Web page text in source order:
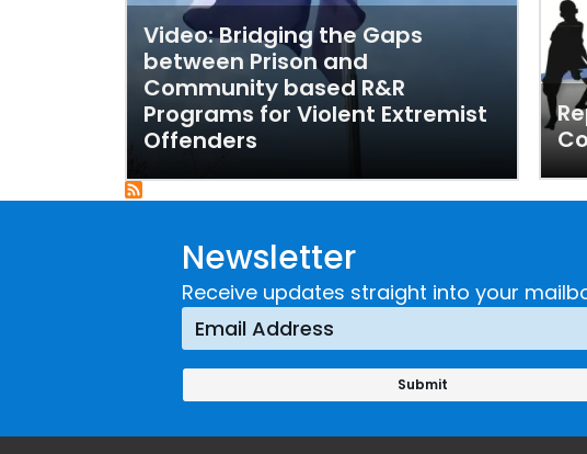
Video: Bridging the Gaps
between Prison and
Community based R&R
Programs for Violent Extremist
Offenders
Newsletter
Receive updates straight into your